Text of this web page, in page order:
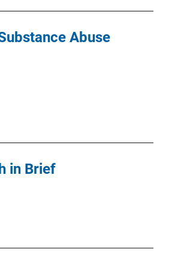
Abuse
in Brief